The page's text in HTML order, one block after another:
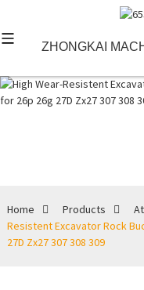
ZHONGKAI
Home Products
Resistent Excavator Rock
27D Zx27 307 308 309